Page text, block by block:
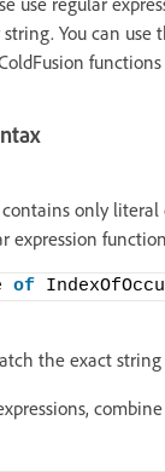
You can
only
expression function
of
the exact string